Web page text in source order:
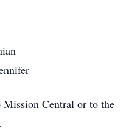
Mission Central or to the